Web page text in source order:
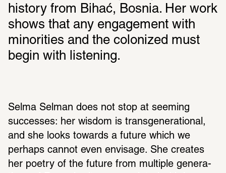
history from Bihać, Bosnia. Her work
shows that any engagement with
minorities and the colonized must
begin with listening.
Selma Selman does not stop at seeming
successes: her wisdom is trans­gen­er­a­tional,
and she looks towards a future which we
perhaps cannot even envisage. She creates
her poetry of the future from multiple gener­a­